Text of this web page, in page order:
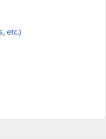
etc.)